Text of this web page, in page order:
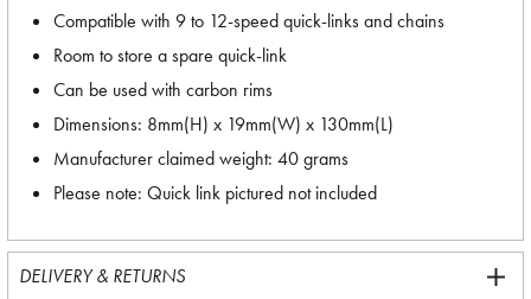
Compatible with 9 to 12-speed quick-links and chains
Room to store a spare quick-link
Can be used with carbon rims
Dimensions: 8mm(H) x 19mm(W) x 130mm(L)
Manufacturer claimed weight: 40 grams
Please note: Quick link pictured not included
DELIVERY & RETURNS